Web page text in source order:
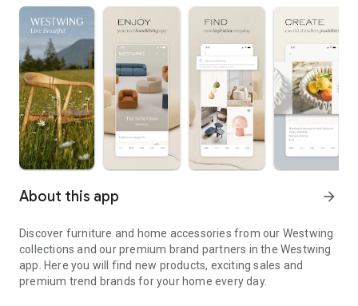
About this app arrow_forward
Discover furniture and home accessories from our Westwing
collections and our premium brand partners in the Westwing
app. Here you will find new products, exciting sales and
premium trend brands for your home every day.